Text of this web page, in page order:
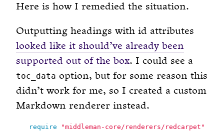
Here is how I remedied the situation.
Outputting headings with id attributes
looked like it should’ve already been
supported out of the box. I could see a
toc_data option, but for some reason this
didn’t work for me, so I created a custom
Markdown renderer instead.
require
"middleman-core/renderers/redcarpet"